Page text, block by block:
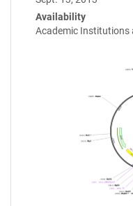
Availability
Academic Institutions